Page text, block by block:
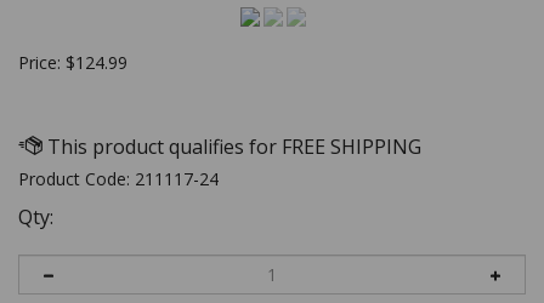
Price: $124.99
Product Code: 211117-24
Qty: